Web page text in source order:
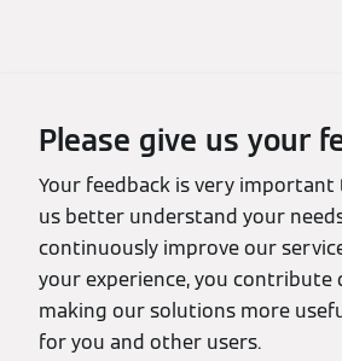
Please give us your
Your feedback is very important
us better understand your
continuously improve our
your experience, you contribute
making our solutions more
for you and other users.